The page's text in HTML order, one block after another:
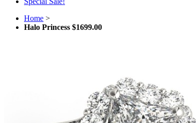
Home >
Halo Princess $1699.00